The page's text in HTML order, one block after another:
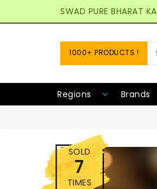
SWAD PURE BHARAT KA
1000+ PRODUCTS !
Regions Brands
SOLD
7
TIMES